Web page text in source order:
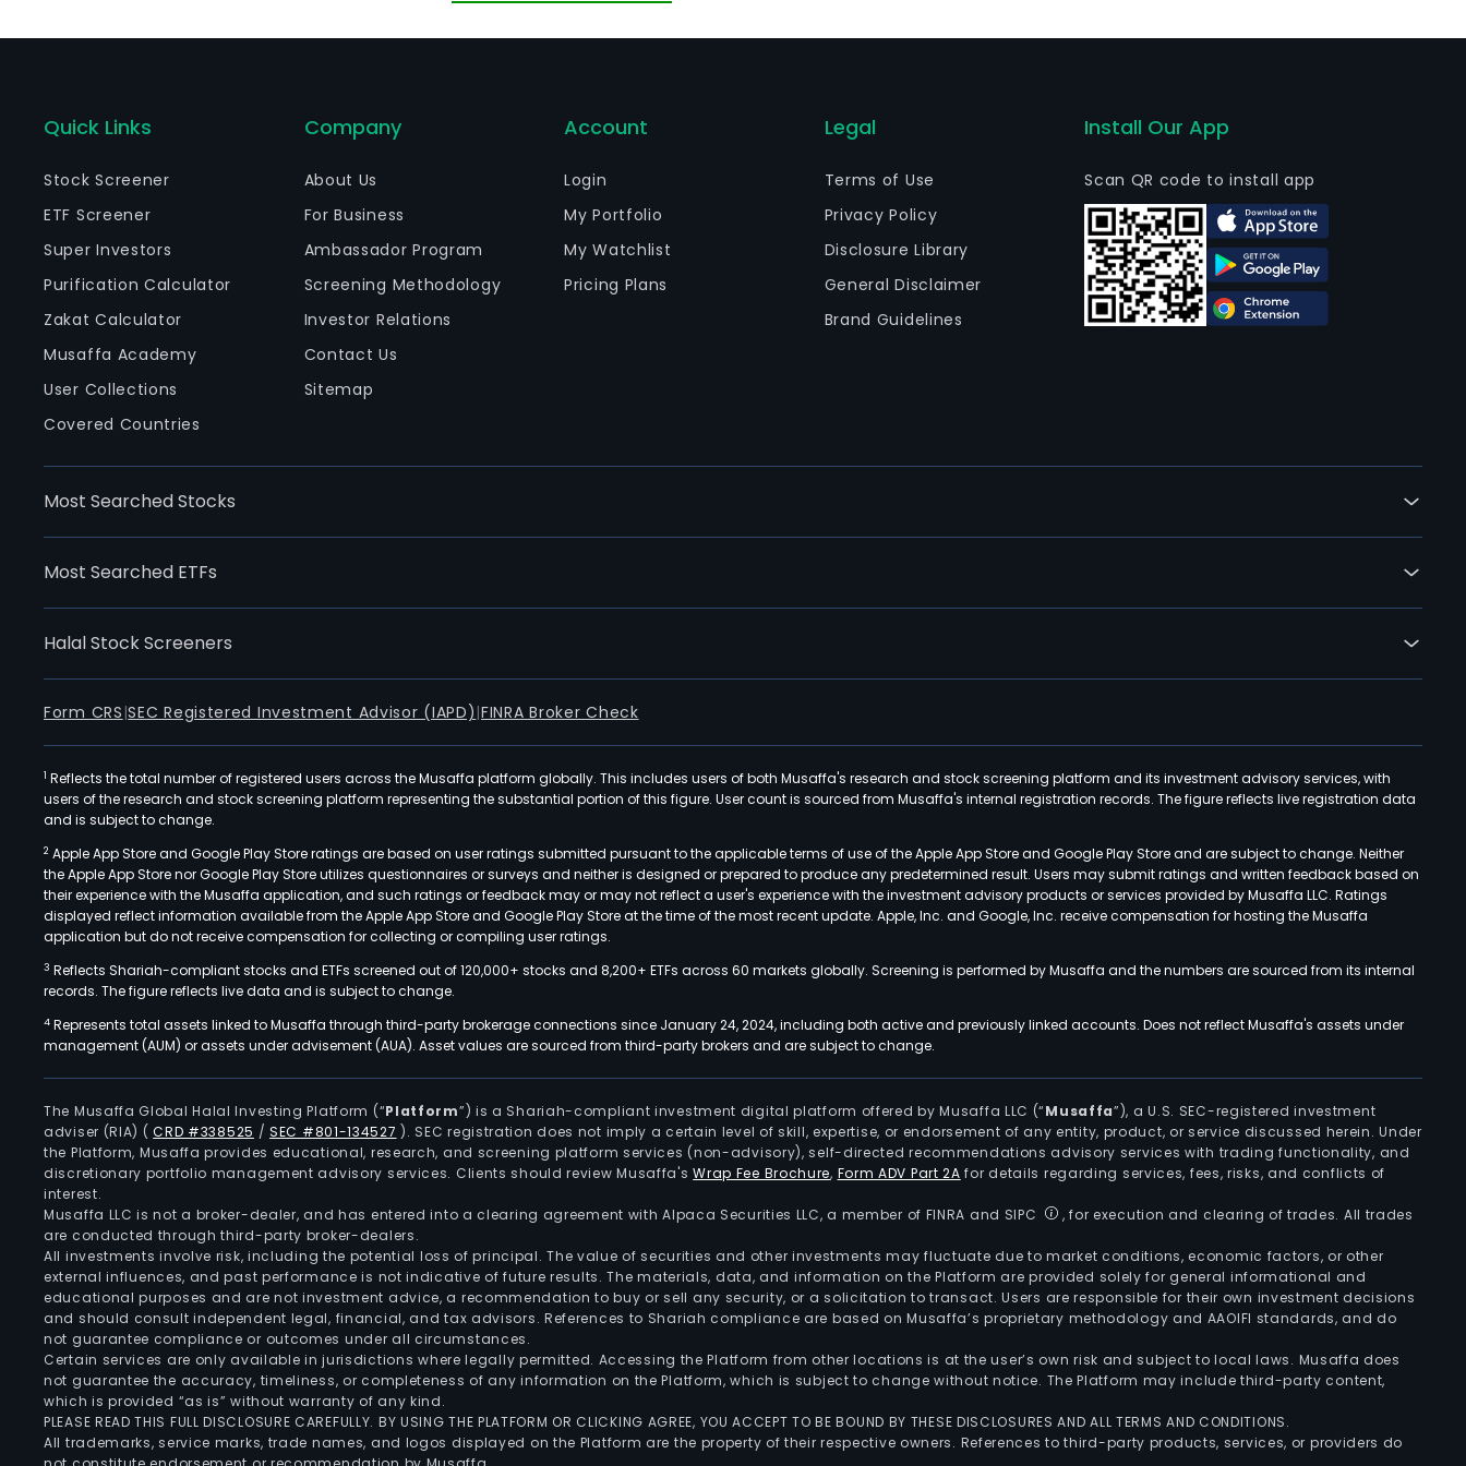
Quick Links
Stock Screener
ETF Screener
Super Investors
Purification Calculator
Zakat Calculator
Musaffa Academy
User Collections
Covered Countries
Company
About Us
For Business
Ambassador Program
Screening Methodology
Investor Relations
Contact Us
Sitemap
Account
Login
My Portfolio
My Watchlist
Pricing Plans
Legal
Terms of Use
Privacy Policy
Disclosure Library
General Disclaimer
Brand Guidelines
Install Our App
Scan QR code to install app
Most Searched Stocks
Most Searched ETFs
Halal Stock Screeners
Form CRS |SEC Registered Investment Advisor (IAPD) |FINRA Broker Check
1 Reflects the total number of registered users across the Musaffa platform globally. This includes users of both Musaffa's research and stock screening platform and its investment advisory services, with
users of the research and stock screening platform representing the substantial portion of this figure. User count is sourced from Musaffa's internal registration records. The figure reflects live registration data
and is subject to change.
2 Apple App Store and Google Play Store ratings are based on user ratings submitted pursuant to the applicable terms of use of the Apple App Store and Google Play Store and are subject to change. Neither
the Apple App Store nor Google Play Store utilizes questionnaires or surveys and neither is designed or prepared to produce any predetermined result. Users may submit ratings and written feedback based on
their experience with the Musaffa application, and such ratings or feedback may or may not reflect a user's experience with the investment advisory products or services provided by Musaffa LLC. Ratings
displayed reflect information available from the Apple App Store and Google Play Store at the time of the most recent update. Apple, Inc. and Google, Inc. receive compensation for hosting the Musaffa
application but do not receive compensation for collecting or compiling user ratings.
3 Reflects Shariah-compliant stocks and ETFs screened out of 120,000+ stocks and 8,200+ ETFs across 60 markets globally. Screening is performed by Musaffa and the numbers are sourced from its internal
records. The figure reflects live data and is subject to change.
4 Represents total assets linked to Musaffa through third-party brokerage connections since January 24, 2024, including both active and previously linked accounts. Does not reflect Musaffa's assets under
management (AUM) or assets under advisement (AUA). Asset values are sourced from third-party brokers and are subject to change.
The Musaffa Global Halal Investing Platform (“Platform”) is a Shariah-compliant investment digital platform offered by Musaffa LLC (“Musaffa”), a U.S. SEC-registered investment
adviser (RIA) (CRD #338525 /SEC #801-134527 ). SEC registration does not imply a certain level of skill, expertise, or endorsement of any entity, product, or service discussed herein. Under
the Platform, Musaffa provides educational, research, and screening platform services (non-advisory), self-directed recommendations advisory services with trading functionality, and
discretionary portfolio management advisory services. Clients should review Musaffa'sWrap Fee Brochure, Form ADV Part 2A for details regarding services, fees, risks, and conflicts of
interest.
Musaffa LLC is not a broker-dealer, and has entered into a clearing agreement with Alpaca Securities LLC, a member of FINRA and SIPC
, for execution and clearing of trades. All trades
are conducted through third-party broker-dealers.
All investments involve risk, including the potential loss of principal. The value of securities and other investments may fluctuate due to market conditions, economic factors, or other
external influences, and past performance is not indicative of future results. The materials, data, and information on the Platform are provided solely for general informational and
educational purposes and are not investment advice, a recommendation to buy or sell any security, or a solicitation to transact. Users are responsible for their own investment decisions
and should consult independent legal, financial, and tax advisors. References to Shariah compliance are based on Musaffa’s proprietary methodology and AAOIFI standards, and do
not guarantee compliance or outcomes under all circumstances.
Certain services are only available in jurisdictions where legally permitted. Accessing the Platform from other locations is at the user’s own risk and subject to local laws. Musaffa does
not guarantee the accuracy, timeliness, or completeness of any information on the Platform, which is subject to change without notice. The Platform may include third-party content,
which is provided “as is” without warranty of any kind.
PLEASE READ THIS FULL DISCLOSURE CAREFULLY. BY USING THE PLATFORM OR CLICKING AGREE, YOU ACCEPT TO BE BOUND BY THESE DISCLOSURES AND ALL TERMS AND CONDITIONS.
All trademarks, service marks, trade names, and logos displayed on the Platform are the property of their respective owners. References to third-party products, services, or providers do